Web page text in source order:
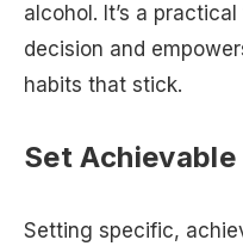
alcohol. It’s a
decision and
habits that stick.
Set
Setting specific,